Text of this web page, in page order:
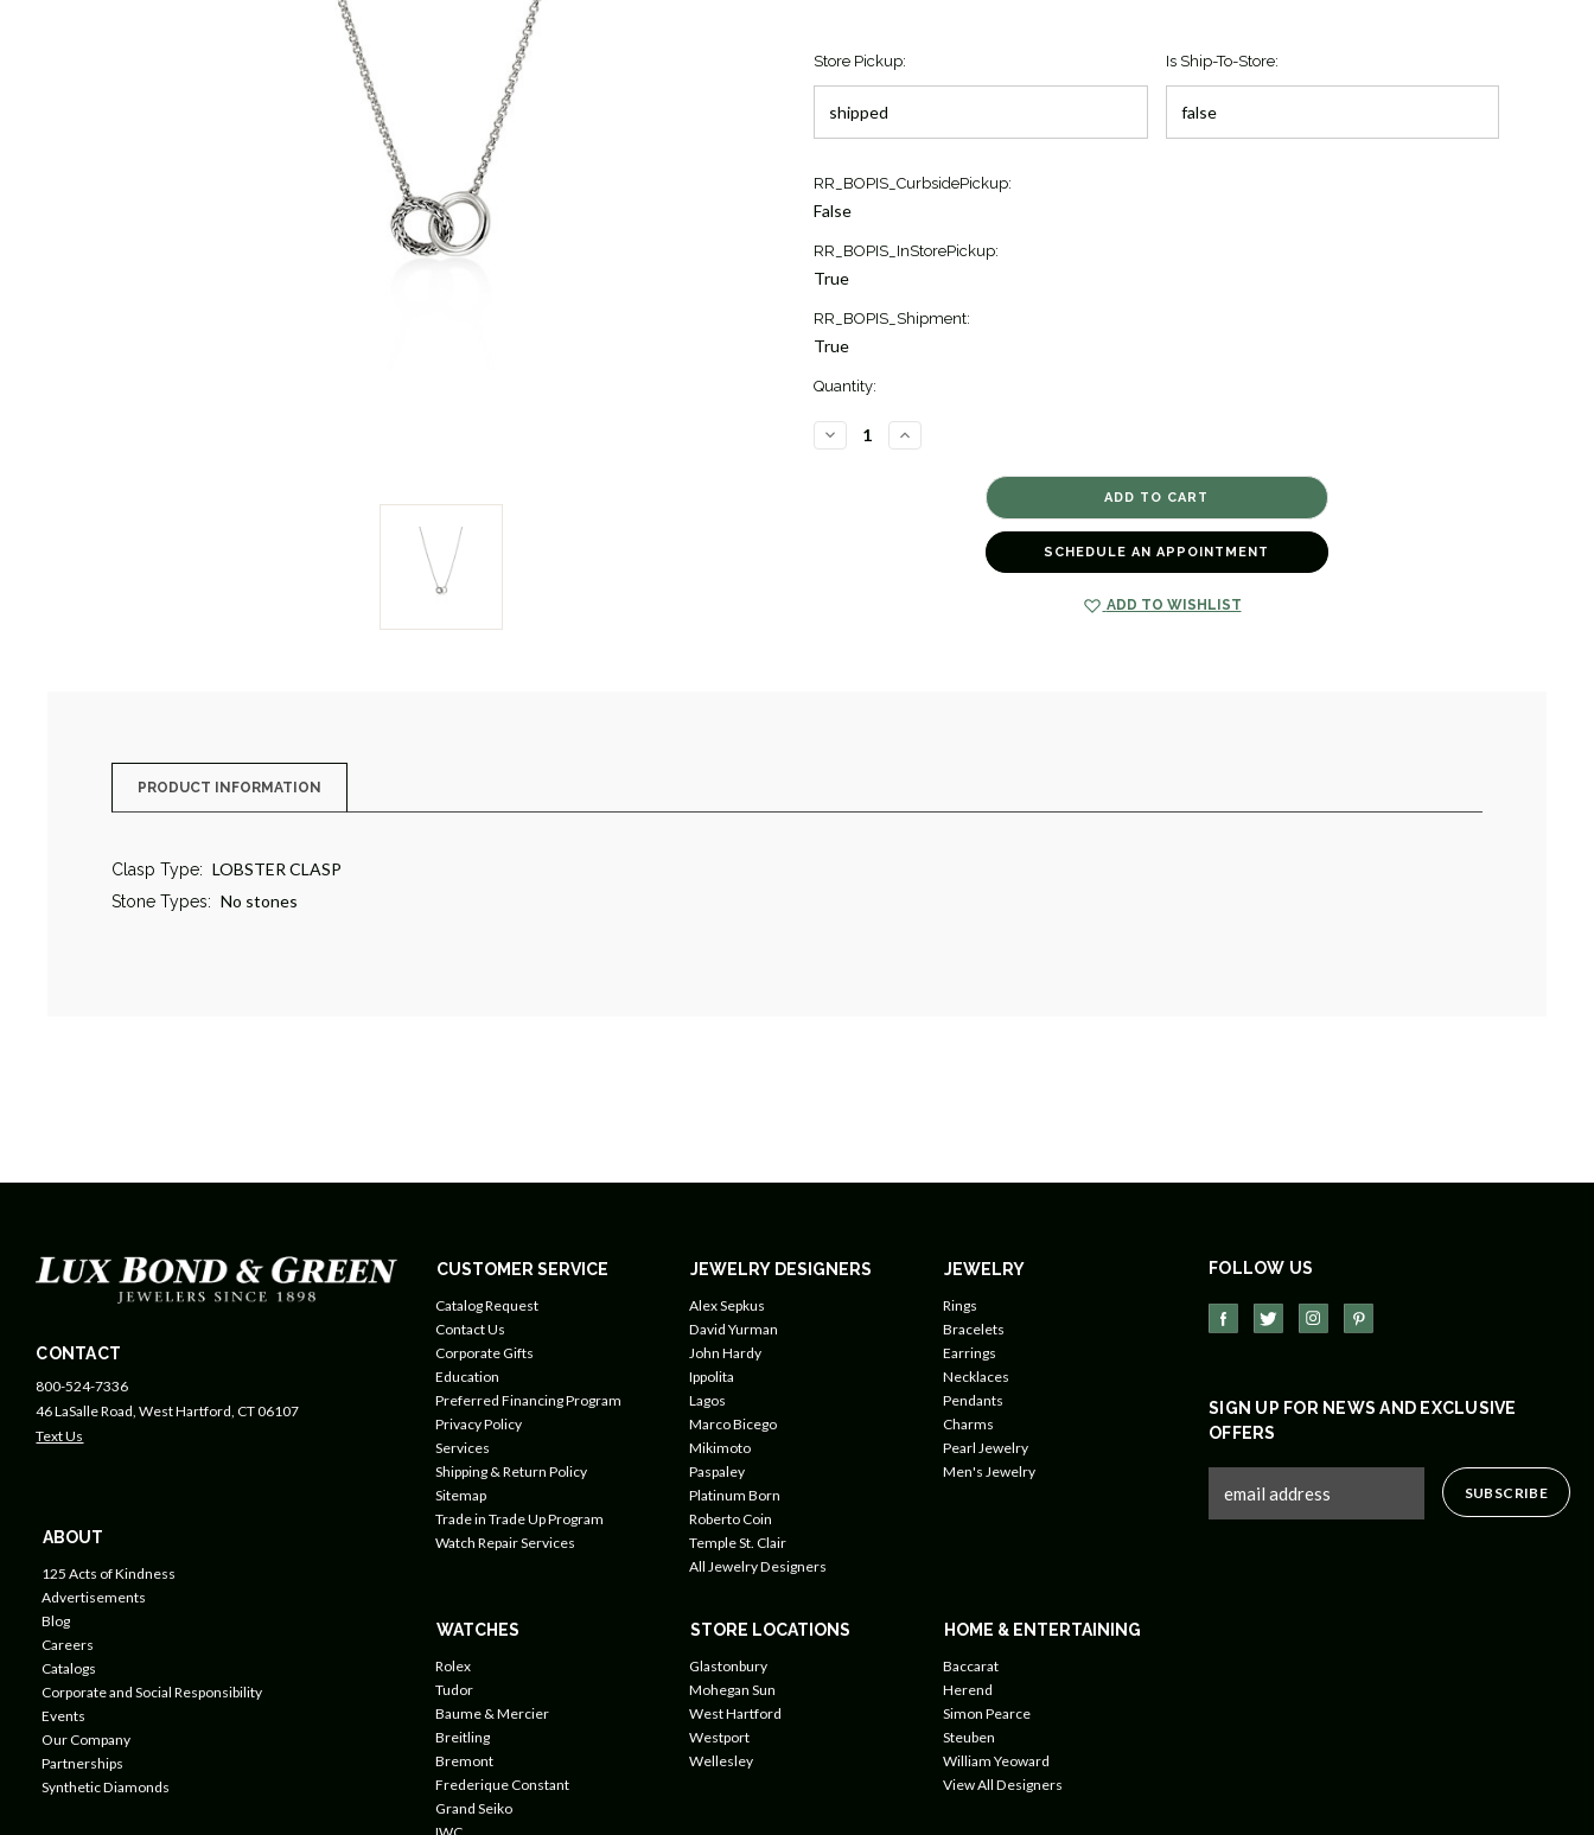
Store Pickup: Is Ship-To-Store:
Current
Stock:
RR_BOPIS_CurbsidePickup:
False
RR_BOPIS_InStorePickup:
True
RR_BOPIS_Shipment:
True
Quantity:
DECREASE
QUANTITY
INCREASE
QUANTITY
ESSENTIALS
SCHEDULE AN APPOINTMENT
ADD TO WISHLIST
PRODUCT INFORMATION
Clasp Type: LOBSTER CLASP
Stone Types: No stones
CONTACT
800-524-7336
46 LaSalle Road, West Hartford, CT 06107
Text Us
ABOUT
125 Acts of Kindness
Advertisements
Blog
Careers
Catalogs
Corporate and Social Responsibility
Events
Our Company
Partnerships
Synthetic Diamonds
CUSTOMER SERVICE
Catalog Request
Contact Us
Corporate Gifts
Education
Preferred Financing Program
Privacy Policy
Services
Shipping & Return Policy
Sitemap
Trade in Trade Up Program
Watch Repair Services
JEWELRY DESIGNERS
Alex Sepkus
David Yurman
John Hardy
Ippolita
Lagos
Marco Bicego
Mikimoto
Paspaley
Platinum Born
Roberto Coin
Temple St. Clair
All Jewelry Designers
JEWELRY
Rings
Bracelets
Earrings
Necklaces
Pendants
Charms
Pearl Jewelry
Men's Jewelry
WATCHES
Rolex
Tudor
Baume & Mercier
Breitling
Bremont
Frederique Constant
Grand Seiko
STORE LOCATIONS
Glastonbury
Mohegan Sun
West Hartford
Westport
Wellesley
HOME & ENTERTAINING
Baccarat
Herend
Simon Pearce
Steuben
William Yeoward
View All Designers
FOLLOW US
SIGN UP FOR NEWS AND EXCLUSIVE
OFFERS